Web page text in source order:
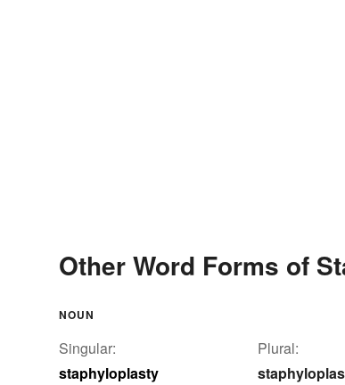
Other Word Forms of
NOUN
Singular:
staphyloplasty
Plural: